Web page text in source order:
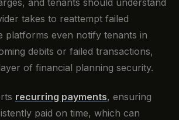
takes to reattempt failed
platforms even notify tenants in
debits or failed transactions,
of financial planning security.
recurring payments, ensuring
paid on time, which can